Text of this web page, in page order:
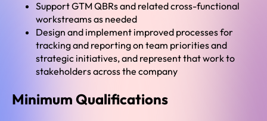
Support GTM QBRs and related cross-functional
workstreams as needed
Design and implement improved processes for
tracking and reporting on team priorities and
strategic initiatives, and represent that work to
stakeholders across the company
Minimum Qualifications